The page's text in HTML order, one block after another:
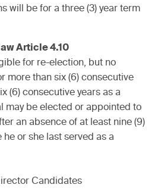
will be for a three (3) year term
Article 4.10
for re-election, but no
more than six (6) consecutive
(6) consecutive years as a
may be elected or appointed to
an absence of at least nine (9)
or she last served as a
Candidates